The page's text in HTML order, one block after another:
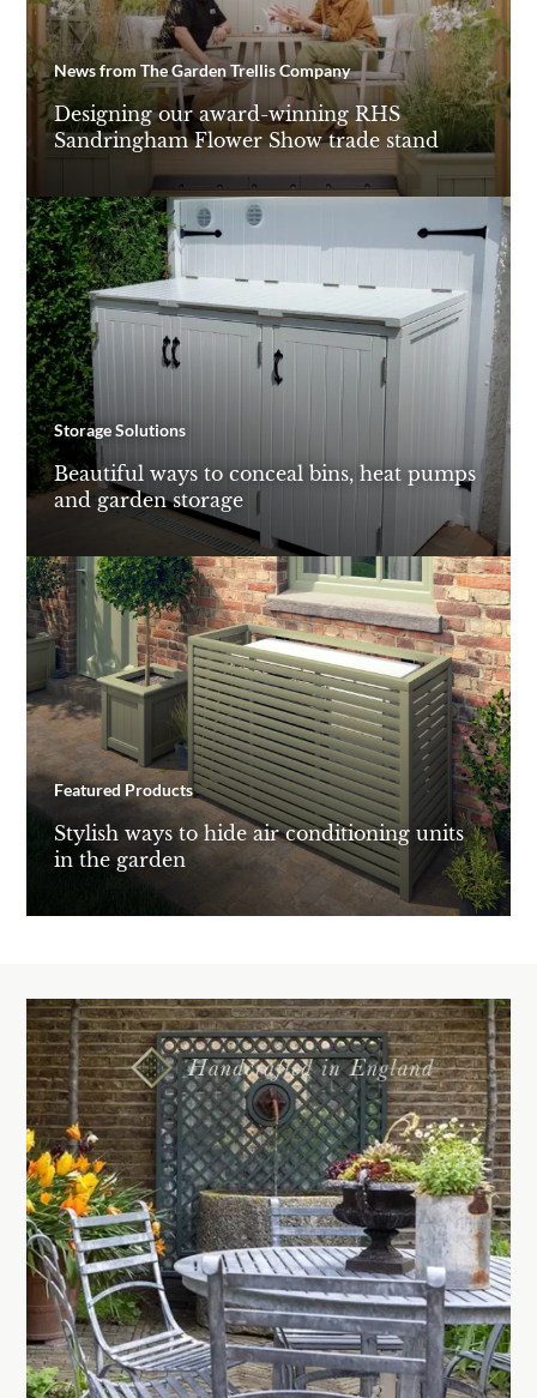
News from The Garden Trellis Company
Designing our award-winning RHS
Sandringham Flower Show trade stand
Storage Solutions
Beautiful ways to conceal bins, heat pumps
and garden storage
Featured Products
Stylish ways to hide air conditioning units
in the garden